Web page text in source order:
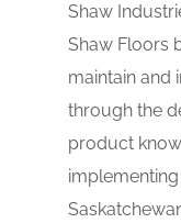
Shaw
Shaw Floors
maintain and
through the
product